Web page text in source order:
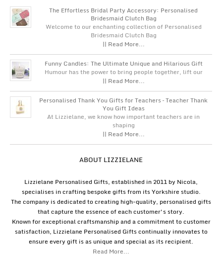
The Effortless Bridal Party Accessory: Personalised
Bridesmaid Clutch Bag
Welcome to our enchanting collection of Personalised
Bridesmaid Clutch Bag
|| Read More...
Funny Candles: The Ultimate Unique and Hilarious Gift
Humour has the power to bring people together, lift our
|| Read More...
Personalised Thank You Gifts for Teachers – Teacher Thank
You Gift Ideas
At Lizzielane, we know how important teachers are in
shaping
|| Read More...
ABOUT LIZZIELANE
Lizzielane Personalised Gifts, established in 2011 by Nicola,
specialises in crafting bespoke gifts from its Yorkshire studio.
The company is dedicated to creating high-quality, personalised gifts
that capture the essence of each customer's story.
Known for exceptional craftsmanship and a commitment to customer
satisfaction, Lizzielane Personalised Gifts continually innovates to
ensure every gift is as unique and special as its recipient.
Read More...